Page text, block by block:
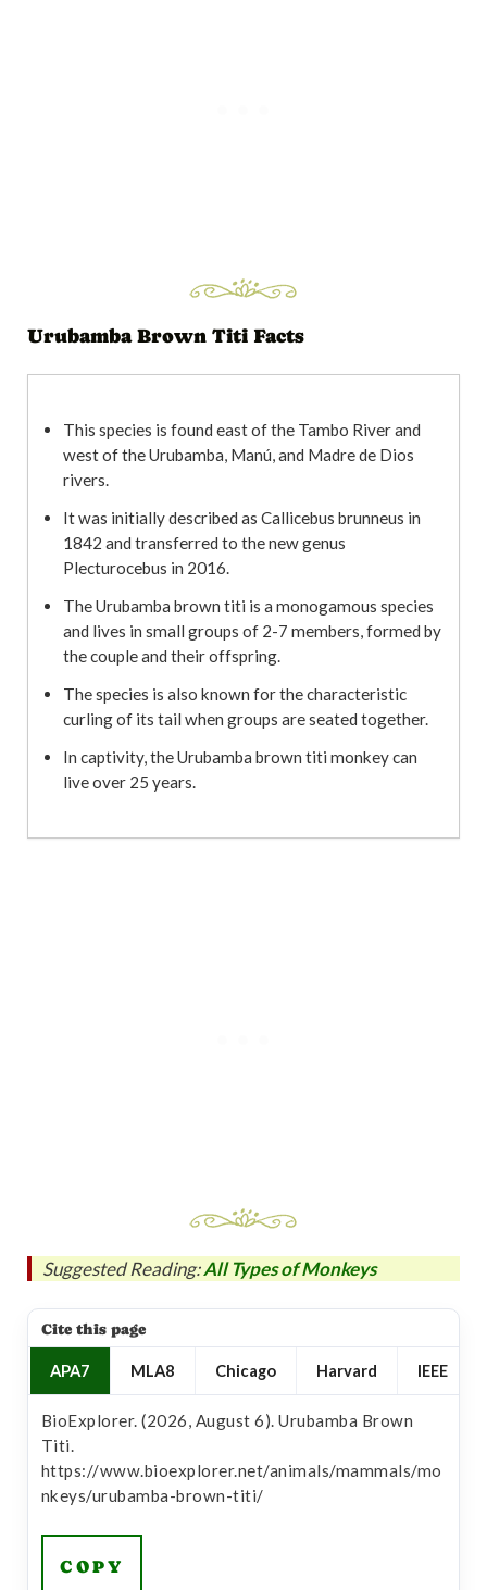
Urubamba Brown Titi Facts
This species is found east of the Tambo River and
west of the Urubamba, Manú, and Madre de Dios
rivers.
It was initially described as Callicebus brunneus in
1842 and transferred to the new genus
Plecturocebus in 2016.
The Urubamba brown titi is a monogamous species
and lives in small groups of 2-7 members, formed by
the couple and their offspring.
The species is also known for the characteristic
curling of its tail when groups are seated together.
In captivity, the Urubamba brown titi monkey can
live over 25 years.
Suggested Reading:All Types of Monkeys
Cite this page
APA7 MLA8 Chicago Harvard IEEE
BioExplorer. (2026, August 6). Urubamba Brown
Titi.
https://www.bioexplorer.net/animals/mammals/mo
nkeys/urubamba-brown-titi/
COPY